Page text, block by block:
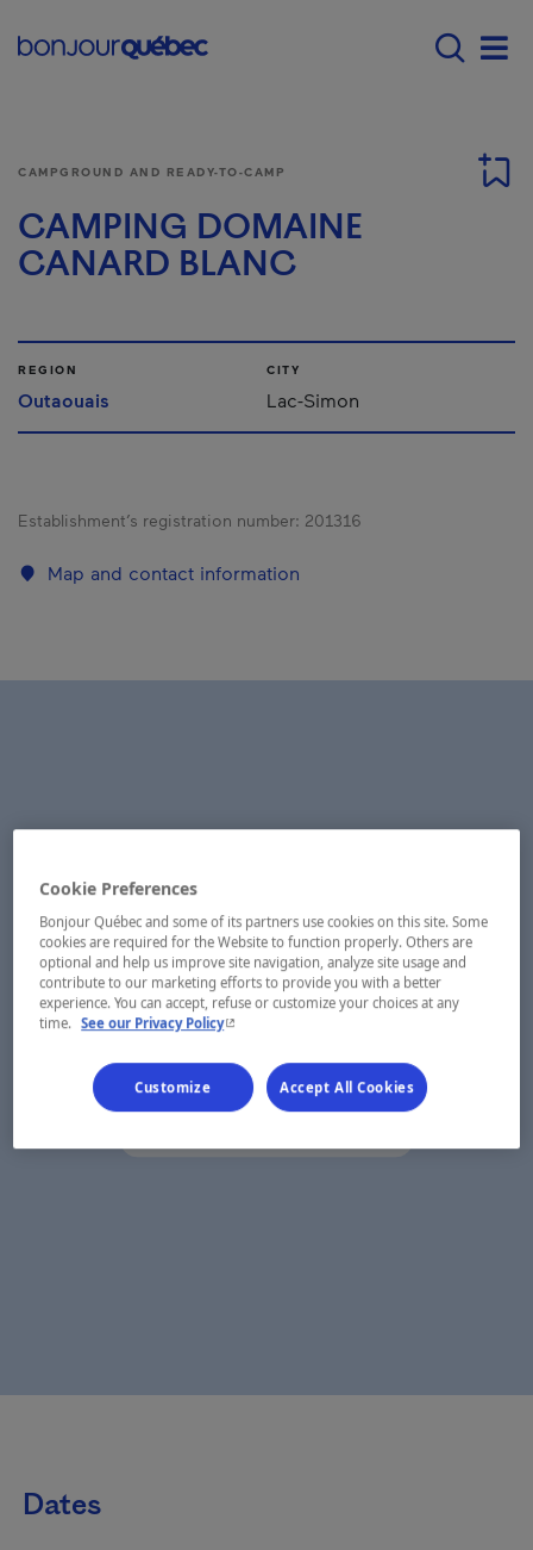
Main navigation -
CAMPGROUND AND READY-TO-CAMP
CAMPING DOMAINE
CANARD BLANC
REGION
Outaouais
CITY
Lac-Simon
Establishment’s registration number: 201316
Map and contact information
Dates
Cookie Preferences
Bonjour Québec and some of its partners use cookies on this site. Some
cookies are required for the Website to function properly. Others are
optional and help us improve site navigation, analyze site usage and
contribute to our marketing efforts to provide you with a better
experience. You can accept, refuse or customize your choices at any
time. See our Privacy Policy- This hyperlink will open in a new window.
Customize Accept All Cookies